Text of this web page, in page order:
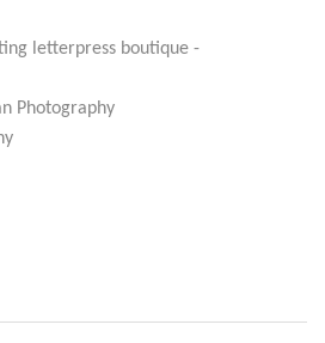
letterpress boutique -
Photography